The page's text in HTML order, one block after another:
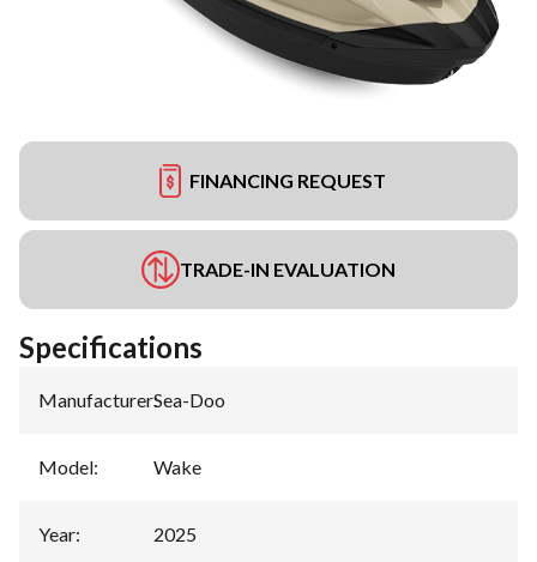
FINANCING REQUEST
TRADE-IN EVALUATION
Specifications
Manufacturer:Sea-Doo
Model: Wake
Year: 2025